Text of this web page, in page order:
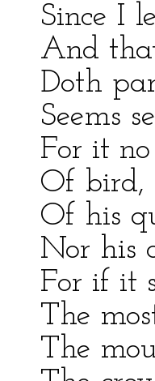
Since I
And
Doth
Seems
For it
Of bird,
Of his
Nor his
For if it
The
The